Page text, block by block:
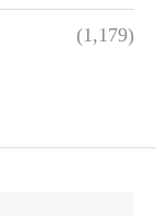
(1,179)